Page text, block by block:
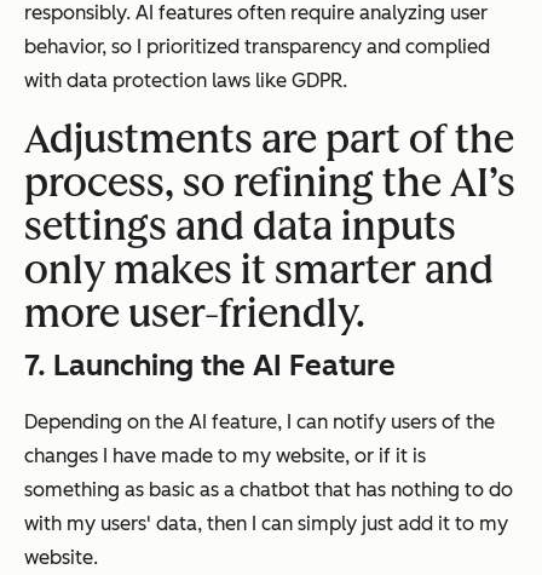
responsibly. AI features often require analyzing user
behavior, so I prioritized transparency and complied
with data protection laws like GDPR.
Adjustments are part of the
process, so refining the AI’s
settings and data inputs
only makes it smarter and
more user-friendly.
7. Launching the AI Feature
Depending on the AI feature, I can notify users of the
changes I have made to my website, or if it is
something as basic as a chatbot that has nothing to do
with my users' data, then I can simply just add it to my
website.